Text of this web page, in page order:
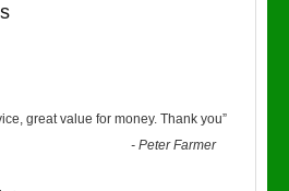
great value for money. Thank you”
-Peter Farmer